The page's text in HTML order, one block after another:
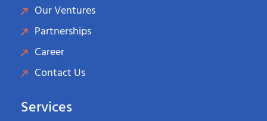
Our Ventures
Partnerships
Career
Contact Us
Services